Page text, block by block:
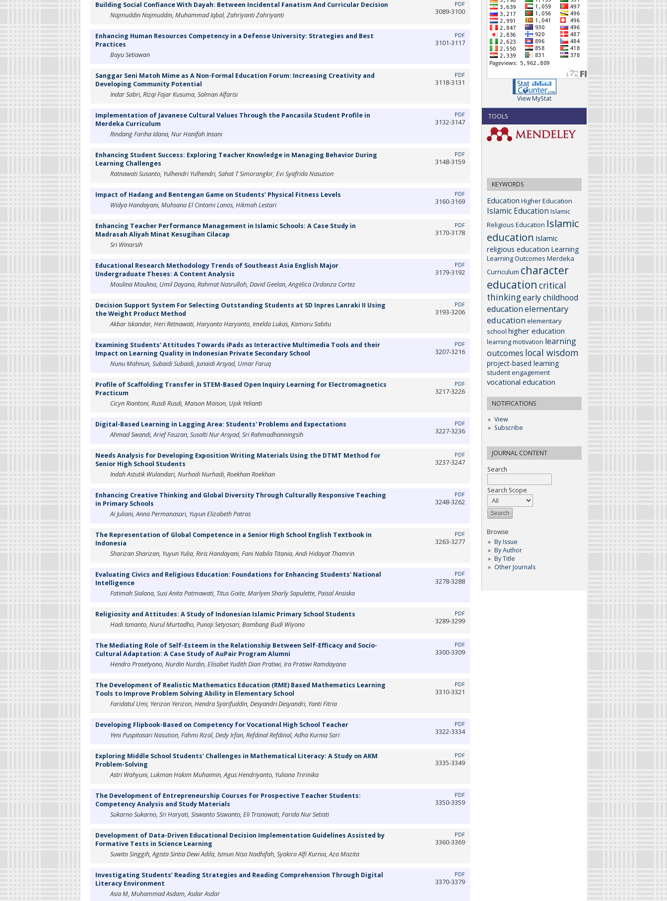
View MyStat
TOOLS
KEYWORDS
Education Higher Education
Islamic Education Islamic
Religious Education Islamic
education Islamic
religious education Learning
Learning Outcomes Merdeka
Curriculum character
education critical
thinkingearly childhood
educationelementary
education elementary
school higher education
learning motivation learning
outcomes local wisdom
project-based learning
student engagement
vocational education
NOTIFICATIONS
View
Subscribe
JOURNAL CONTENT
Search
Search Scope
Browse
By Issue
By Author
By Title
Other Journals
Building Social Confiance With Dayah: Between Incidental Fanatism And Curricular Decision
Najmuddin Najmuddin, Muhammad Iqbal, Zahriyanti Zahriyanti
PDF
3089-3100
Enhancing Human Resources Competency in a Defense University: Strategies and Best
Practices
Bayu Setiawan
PDF
3101-3117
Sanggar Seni Matoh Mime as A Non-Formal Education Forum: Increasing Creativity and
Developing Community Potential
Indar Sabri, Rizqi Fajar Kusuma, Salman Alfarisi
PDF
3118-3131
Implementation of Javanese Cultural Values Through the Pancasila Student Profile in
Merdeka Curriculum
Rindang Fariha Idana, Nur Hanifah Insani
PDF
3132-3147
Enhancing Student Success: Exploring Teacher Knowledge in Managing Behavior During
Learning Challenges
Ratnawati Susanto, Yulhendri Yulhendri, Sahat T Simorangkir, Evi Syafrida Nasution
PDF
3148-3159
Impact of Hadang and Bentengan Game on Students’ Physical Fitness Levels
Widya Handayani, Muhsana El Cintami Lanos, Hikmah Lestari
PDF
3160-3169
Enhancing Teacher Performance Management in Islamic Schools: A Case Study in
Madrasah Aliyah Minat Kesugihan Cilacap
Sri Winarsih
PDF
3170-3178
Educational Research Methodology Trends of Southeast Asia English Major
Undergraduate Theses: A Content Analysis
Maulina Maulina, Umil Dayana, Rahmat Nasrullah, David Geelan, Angelica Ordanza Cortez
PDF
3179-3192
Decision Support System For Selecting Outstanding Students at SD Inpres Lanraki II Using
the Weight Product Method
Akbar Iskandar, Heri Retnawati, Haryanto Haryanto, Imelda Lukas, Kamoru Sabitu
PDF
3193-3206
Examining Students' Attitudes Towards iPads as Interactive Multimedia Tools and their
Impact on Learning Quality in Indonesian Private Secondary School
Nunu Mahnun, Subaidi Subaidi, Junaidi Arsyad, Umar Faruq
PDF
3207-3216
Profile of Scaffolding Transfer in STEM-Based Open Inquiry Learning for Electromagnetics
Practicum
Cicyn Riantoni, Rusdi Rusdi, Maison Maison, Upik Yelianti
PDF
3217-3226
Digital-Based Learning in Lagging Area: Students' Problems and Expectations
Ahmad Swandi, Arief Fauzan, Susalti Nur Arsyad, Sri Rahmadhanningsih
PDF
3227-3236
Needs Analysis for Developing Exposition Writing Materials Using the DTMT Method for
Senior High School Students
Indah Astutik Wulandari, Nurhadi Nurhadi, Roekhan Roekhan
PDF
3237-3247
Enhancing Creative Thinking and Global Diversity Through Culturally Responsive Teaching
in Primary Schools
Ai Juliani, Anna Permanasari, Yuyun Elizabeth Patras
PDF
3248-3262
The Representation of Global Competence in a Senior High School English Textbook in
Indonesia
Sharizan Sharizan, Yuyun Yulia, Riris Handayani, Fani Nabila Titania, Andi Hidayat Thamrin
PDF
3263-3277
Evaluating Civics and Religious Education: Foundations for Enhancing Students' National
Intelligence
Fatimah Sialana, Susi Anita Patmawati, Titus Gaite, Marlyen Sharly Sapulette, Paisal Ansiska
PDF
3278-3288
Religiosity and Attitudes: A Study of Indonesian Islamic Primary School Students
Hadi Ismanto, Nurul Murtadho, Punaji Setyosari, Bambang Budi Wiyono
PDF
3289-3299
The Mediating Role of Self-Esteem in the Relationship Between Self-Efficacy and Socio-
Cultural Adaptation: A Case Study of AuPair Program Alumni
Hendro Prasetyono, Nurdin Nurdin, Elisabet Yudith Dian Pratiwi, Ira Pratiwi Ramdayana
PDF
3300-3309
The Development of Realistic Mathematics Education (RME) Based Mathematics Learning
Tools to Improve Problem Solving Ability in Elementary School
Faridatul Umi, Yerizon Yerizon, Hendra Syarifuddin, Desyandri Desyandri, Yanti Fitria
PDF
3310-3321
Developing Flipbook-Based on Competency for Vocational High School Teacher
Yeni Puspitasari Nasution, Fahmi Rizal, Dedy Irfan, Refdinal Refdinal, Adha Kurnia Sari
PDF
3322-3334
Exploring Middle School Students' Challenges in Mathematical Literacy: A Study on AKM
Problem-Solving
Astri Wahyuni, Lukman Hakim Muhaimin, Agus Hendriyanto, Yuliana Tririnika
PDF
3335-3349
The Development of Entrepreneurship Courses for Prospective Teacher Students:
Competency Analysis and Study Materials
Sukarno Sukarno, Sri Haryati, Siswanto Siswanto, Eli Trisnowati, Farida Nur Setiati
PDF
3350-3359
Development of Data-Driven Educational Decision Implementation Guidelines Assisted by
Formative Tests in Science Learning
Suwito Singgih, Agista Sintia Dewi Adila, Ismun Nisa Nadhifah, Syakira Alfi Kurnia, Aza Mazita
PDF
3360-3369
Investigating Students’ Reading Strategies and Reading Comprehension Through Digital
Literacy Environment
Asia M, Muhammad Asdam, Asdar Asdar
PDF
3370-3379